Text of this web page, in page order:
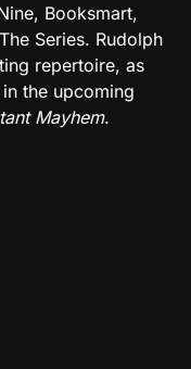
Booksmart,
Series. Rudolph
repertoire, as
the upcoming
Mayhem.